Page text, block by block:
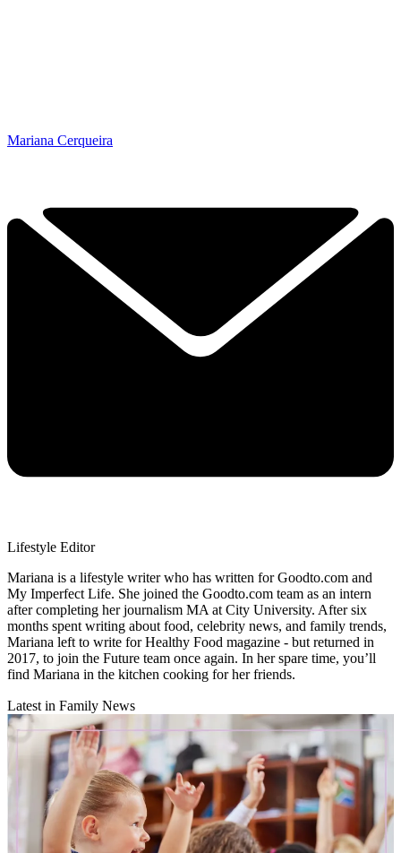
Mariana Cerqueira
Lifestyle Editor
Mariana is a lifestyle writer who has written for Goodto.com and
My Imperfect Life. She joined the Goodto.com team as an intern
after completing her journalism MA at City University. After six
months spent writing about food, celebrity news, and family trends,
Mariana left to write for Healthy Food magazine - but returned in
2017, to join the Future team once again. In her spare time, you’ll
find Mariana in the kitchen cooking for her friends.
Latest in Family News